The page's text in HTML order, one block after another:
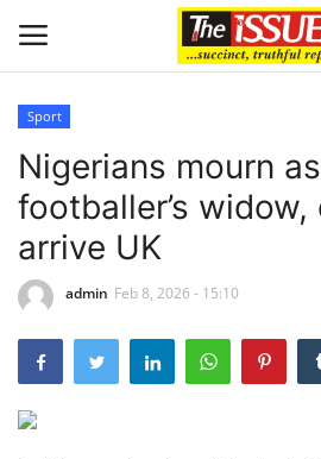
Home
Politics
Sport
Nigerians mourn
footballer’s
arrive UK
admin Feb 8, 2026 - 15:10